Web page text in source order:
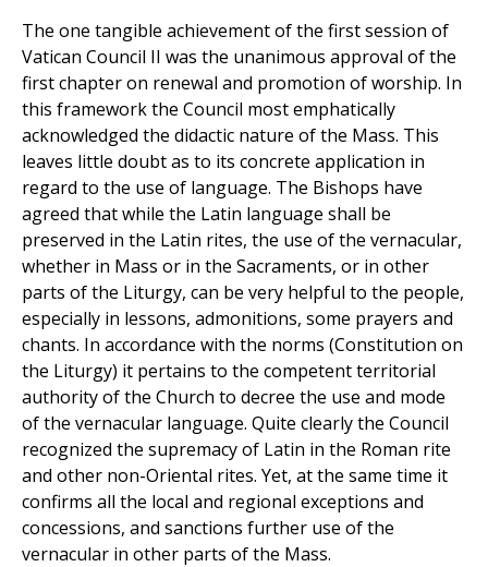
The one tangible achievement of the first session of
Vatican Council II was the unanimous approval of the
first chapter on renewal and promotion of worship. In
this framework the Council most emphatically
acknowledged the didactic nature of the Mass. This
leaves little doubt as to its concrete application in
regard to the use of language. The Bishops have
agreed that while the Latin language shall be
preserved in the Latin rites, the use of the vernacular,
whether in Mass or in the Sacraments, or in other
parts of the Liturgy, can be very helpful to the people,
especially in lessons, admonitions, some prayers and
chants. In accordance with the norms (Constitution on
the Liturgy) it pertains to the competent territorial
authority of the Church to decree the use and mode
of the vernacular language. Quite clearly the Council
recognized the supremacy of Latin in the Roman rite
and other non-Oriental rites. Yet, at the same time it
confirms all the local and regional exceptions and
concessions, and sanctions further use of the
vernacular in other parts of the Mass.